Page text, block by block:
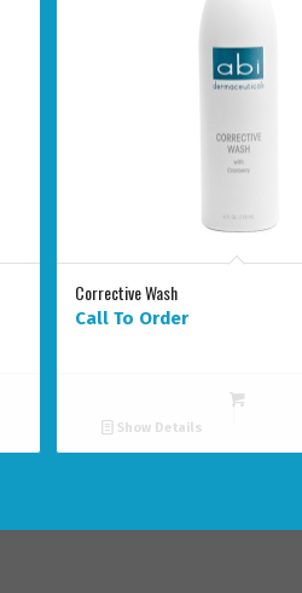
Corrective Wash
Call To Order
Show Details